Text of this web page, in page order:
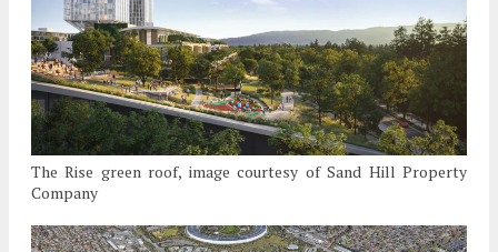
The Rise green roof, image courtesy of Sand Hill Property
Company